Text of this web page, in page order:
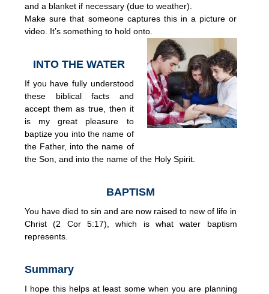
and a blanket if necessary (due to weather).
Make sure that someone captures this in a picture or
video. It’s something to hold onto.
INTO THE WATER
If you have fully understood
these biblical facts and
accept them as true, then it
is my great pleasure to
baptize you into the name of
the Father, into the name of
the Son, and into the name of the Holy Spirit.
BAPTISM
You have died to sin and are now raised to new of life in
Christ (2 Cor 5:17), which is what water baptism
represents.
Summary
I hope this helps at least some when you are planning